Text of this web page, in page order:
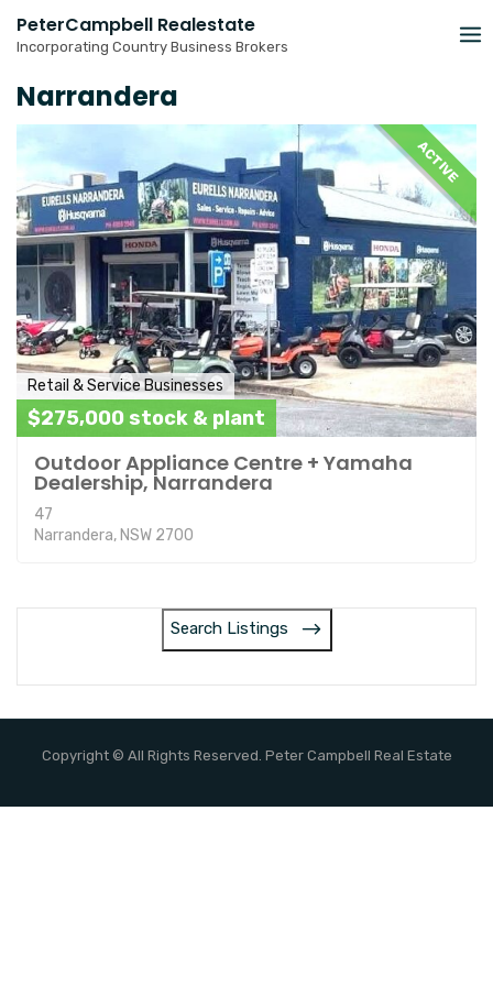
PeterCampbell Realestate
Incorporating Country Business Brokers
Narrandera
ACTIVE
Retail & Service Businesses
$275,000 stock & plant
Outdoor Appliance Centre + Yamaha
Dealership, Narrandera
47
Narrandera, NSW 2700
Search Listings
Copyright © All Rights Reserved. Peter Campbell Real Estate